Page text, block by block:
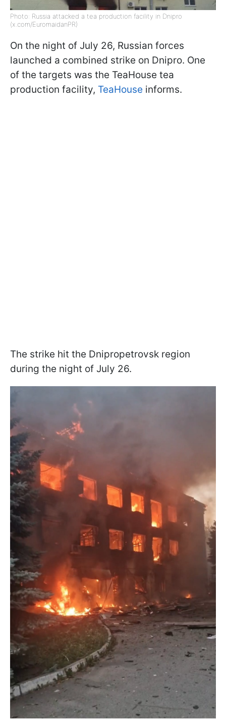
Photo: Russia attacked a tea production facility in Dnipro
(x.com/EuromaidanPR)
On the night of July 26, Russian forces
launched a combined strike on Dnipro. One
of the targets was the TeaHouse tea
production facility, TeaHouse informs.
The strike hit the Dnipropetrovsk region
during the night of July 26.